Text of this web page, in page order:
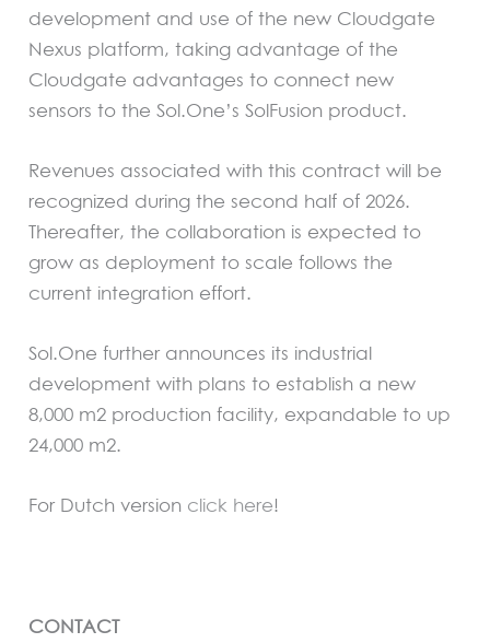
development and use of the new Cloudgate
Nexus platform, taking advantage of the
Cloudgate advantages to connect new
sensors to the Sol.One’s SolFusion product.
Revenues associated with this contract will be
recognized during the second half of 2026.
Thereafter, the collaboration is expected to
grow as deployment to scale follows the
current integration effort.
Sol.One further announces its industrial
development with plans to establish a new
8,000 m2 production facility, expandable to up
24,000 m2.
For Dutch version click here!
CONTACT